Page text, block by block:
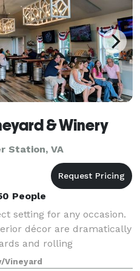
& Winery
Station, VA
People
setting for any occasion.
décor are dramatically
and rolling
a variety of settings…
Vineyard